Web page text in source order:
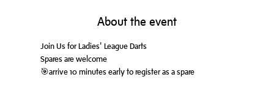
About the event
Join Us for Ladies' League Darts
Spares are welcome
🎯arrive 10 minutes early to register as a spare